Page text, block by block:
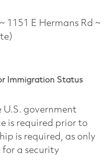
1151 E Hermans Rd ~
Immigration Status
government
is required prior to
is required, as only
for a security